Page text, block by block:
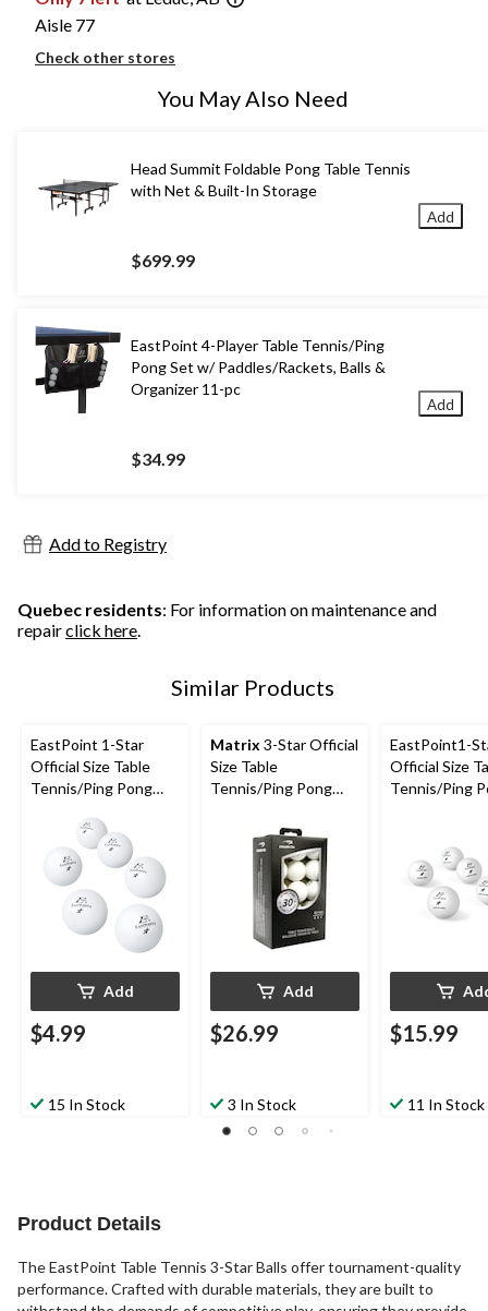
Aisle 77
Check other stores
You May Also Need
Head Summit Foldable Pong Table Tennis
with Net & Built-In Storage
$699.99
Add
EastPoint 4-Player Table Tennis/Ping
Pong Set w/ Paddles/Rackets, Balls &
Organizer 11-pc
$34.99
Add
Add to Registry
Quebec residents: For information on maintenance and
repairclick here.
Similar Products
EastPoint 1-Star
Official Size Table
Tennis/Ping Pong
Add
$4.99
15 In Stock
Matrix 3-Star Official
Size Table
Tennis/Ping Pong
Add
$26.99
3 In Stock
EastPoint1-
Official Size
Tennis/Ping
$15.99
11 In Stock
Product Details
The EastPoint Table Tennis 3-Star Balls offer tournament-quality
performance. Crafted with durable materials, they are built to